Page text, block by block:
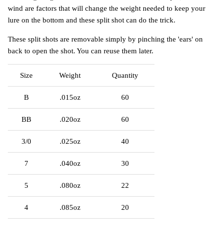
wind are factors that will change the weight needed to keep your
lure on the bottom and these split shot can do the trick.
These split shots are removable simply by pinching the 'ears' on
back to open the shot. You can reuse them later.
Size Weight Quantity
B .015oz 60
BB .020oz 60
3/0 .025oz 40
7 .040oz 30
5 .080oz 22
4 .085oz 20